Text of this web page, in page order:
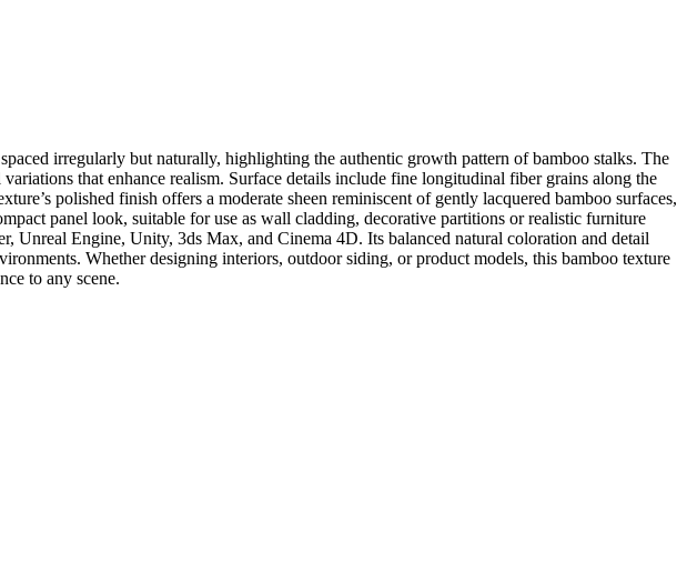
irregularly but naturally, highlighting the authentic growth pattern of bamboo stalks. The
that enhance realism. Surface details include fine longitudinal fiber grains along the
polished finish offers a moderate sheen reminiscent of gently lacquered bamboo surfaces,
panel look, suitable for use as wall cladding, decorative partitions or realistic furniture
Unreal Engine, Unity, 3ds Max, and Cinema 4D. Its balanced natural coloration and detail
Whether designing interiors, outdoor siding, or product models, this bamboo texture
to any scene.